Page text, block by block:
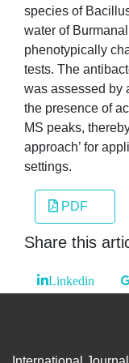
species of
water of
phenotypically
tests. The
was assessed by
the presence of
MS peaks,
approach’ for
settings.
PDF
Share this
Linkedin